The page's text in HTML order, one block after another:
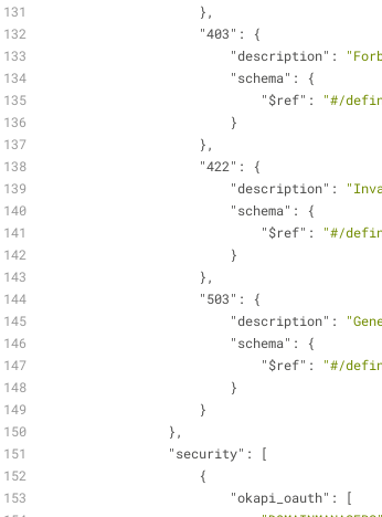
                    },
"403" : {
"description" :
"schema" : {
"$ref" :
"#/
                        }
                    },
"422" : {
"description" :
"schema" : {
"$ref" :
"#/
                        }
                    },
"503" : {
"description" :
"schema" : {
"$ref" :
"#/
                        }
                    }
                },
"security" : [
                    {
"okapi_oauth" : [